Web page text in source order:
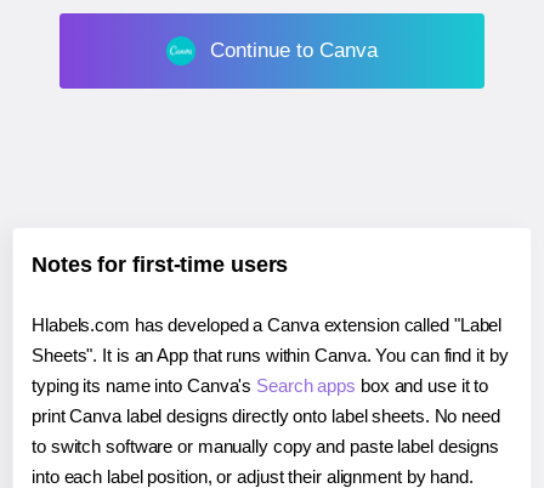
Continue to Canva
Notes for first-time users
Hlabels.com has developed a Canva extension called "Label
Sheets". It is an App that runs within Canva. You can find it by
typing its name into Canva's Search apps box and use it to
print Canva label designs directly onto label sheets. No need
to switch software or manually copy and paste label designs
into each label position, or adjust their alignment by hand.